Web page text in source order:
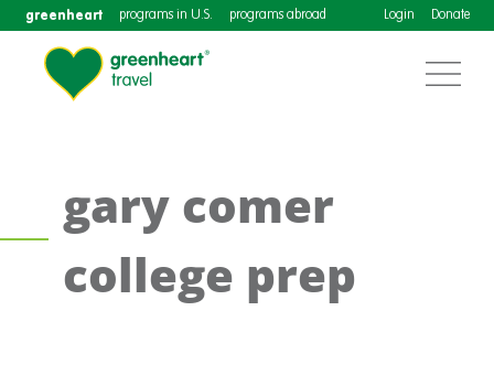
greenheart programs in U.S. programs abroad Login Donate
gary comer
college prep